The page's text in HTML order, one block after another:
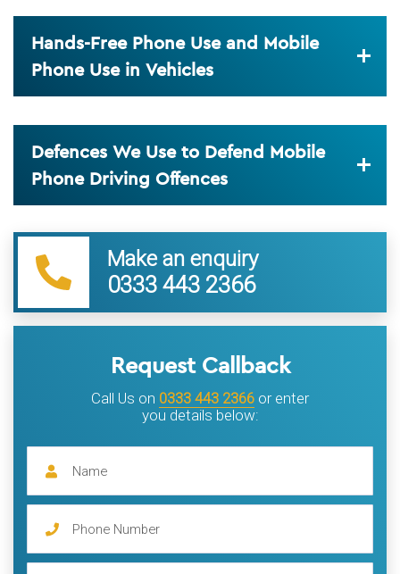
Hands-Free Phone Use and Mobile
Phone Use in Vehicles
Defences We Use to Defend Mobile
Phone Driving Offences
Make an enquiry
0333 443 2366
Request Callback
Call Us on 0333 443 2366 or enter
you details below: